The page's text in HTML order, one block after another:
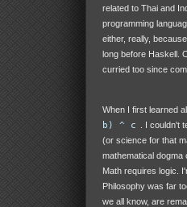
related to Thai and
programming
either, really,
long before Haskell.
curried too since
When I first learned
b) ^ c
. I couldn't
(or science for that
mathematical dogma
Math requires logic.
Philosophy was far
we all know, are